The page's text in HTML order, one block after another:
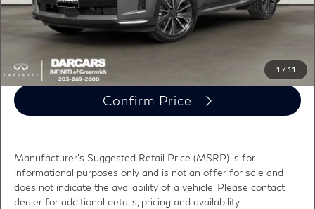
1 / 11
registration fees, and taxes.
Confirm Price
Manufacturer's Suggested Retail Price (MSRP) is for
informational purposes only and is not an offer for sale and
does not indicate the availability of a vehicle. Please contact
dealer for additional details, pricing and availability.